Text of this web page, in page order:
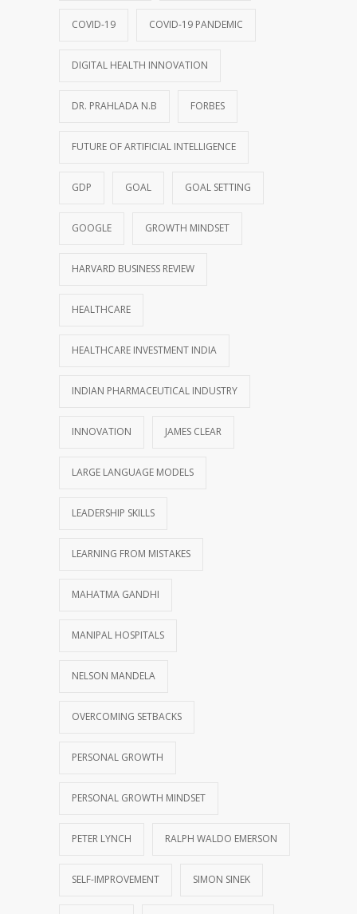
COVID-19 COVID-19 PANDEMIC
DIGITAL HEALTH INNOVATION
DR. PRAHLADA N.B FORBES
FUTURE OF ARTIFICIAL INTELLIGENCE
GDP GOAL GOAL SETTING
GOOGLE GROWTH MINDSET
HARVARD BUSINESS REVIEW
HEALTHCARE
HEALTHCARE INVESTMENT INDIA
INDIAN PHARMACEUTICAL INDUSTRY
INNOVATION JAMES CLEAR
LARGE LANGUAGE MODELS
LEADERSHIP SKILLS
LEARNING FROM MISTAKES
MAHATMA GANDHI
MANIPAL HOSPITALS
NELSON MANDELA
OVERCOMING SETBACKS
PERSONAL GROWTH
PERSONAL GROWTH MINDSET
PETER LYNCH RALPH WALDO EMERSON
SELF-IMPROVEMENT SIMON SINEK